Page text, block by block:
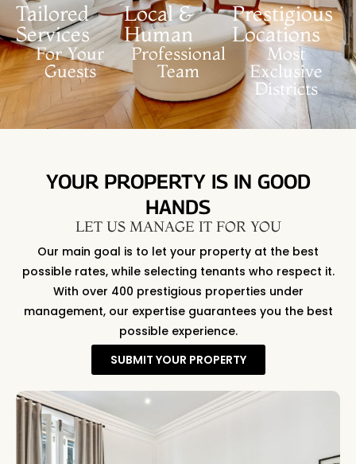
Tailored
Services
For Your
Guests
Local &
Human
Professional
Team
Prestigious
Locations
Most
Exclusive
Districts
YOUR PROPERTY IS IN GOOD
HANDS
LET US MANAGE IT FOR YOU
Our main goal is to let your property at the best
possible rates, while selecting tenants who respect it.
With over 400 prestigious properties under
management, our expertise guarantees you the best
possible experience.
SUBMIT YOUR PROPERTY